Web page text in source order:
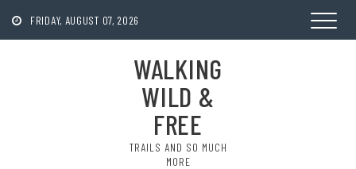
FRIDAY, AUGUST 07, 2026
WALKING
WILD &
FREE
TRAILS AND SO MUCH
MORE